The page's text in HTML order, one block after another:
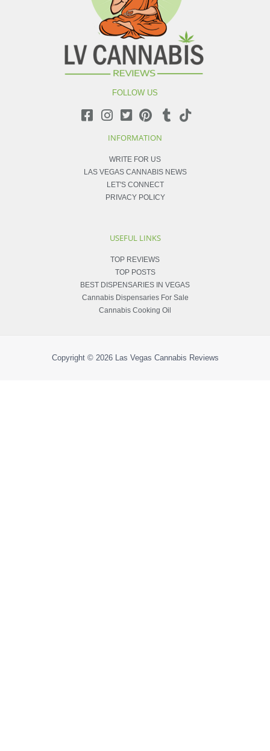
FOLLOW US
INFORMATION
WRITE FOR US
LAS VEGAS CANNABIS NEWS
LET'S CONNECT
PRIVACY POLICY
USEFUL LINKS
TOP REVIEWS
TOP POSTS
BEST DISPENSARIES IN VEGAS
Cannabis Dispensaries For Sale
Cannabis Cooking Oil
Copyright © 2026 Las Vegas Cannabis Reviews